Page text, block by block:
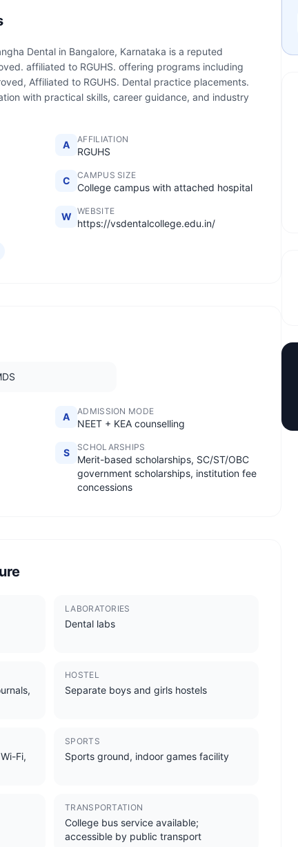
Dental in Bangalore, Karnataka is a reputed
affiliated to RGUHS. offering programs including
Affiliated to RGUHS. Dental practice placements.
with practical skills, career guidance, and industry
A AFFILIATION
RGUHS
C CAMPUS SIZE
College campus with attached hospital
W WEBSITE
https://vsdentalcollege.edu.in/
A ADMISSION MODE
NEET + KEA counselling
S SCHOLARSHIPS
Merit-based scholarships, SC/ST/OBC
government scholarships, institution fee
concessions
LABORATORIES
Dental labs
HOSTEL
Separate boys and girls hostels
Fi,
SPORTS
Sports ground, indoor games facility
TRANSPORTATION
College bus service available;
accessible by public transport